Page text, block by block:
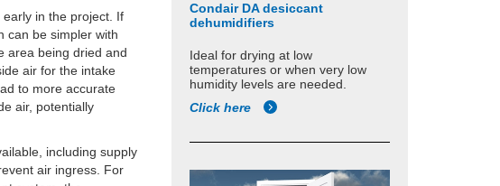
in the project. If
can be simpler with
area being dried and
air for the intake
to more accurate
air, potentially
including supply
air ingress. For
Condair DA desiccant
dehumidifiers
Ideal for drying at low
temperatures or when very low
humidity levels are needed.
Click here